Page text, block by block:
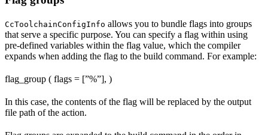
CcToolchainConfigInfo allows you to bundle flags into groups
that serve a specific purpose. You can specify a flag within using
pre-defined variables within the flag value, which the compiler
expands when adding the flag to the build command. For example:
flag_group ( flags = [”%”], )
In this case, the contents of the flag will be replaced by the output
file path of the action.